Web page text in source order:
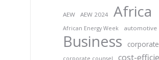
AEW AEW 2024 Africa
African Energy Week automotive
Business corporate
corporate counsel cost-